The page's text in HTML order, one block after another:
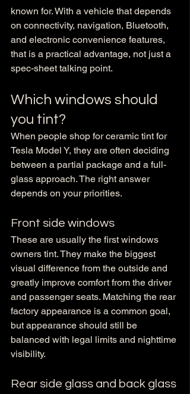
known for. With a vehicle that depends
on connectivity, navigation, Bluetooth,
and electronic convenience features,
that is a practical advantage, not just a
spec-sheet talking point.
Which windows should
you tint?
When people shop for ceramic tint for
Tesla Model Y, they are often deciding
between a partial package and a full-
glass approach. The right answer
depends on your priorities.
Front side windows
These are usually the first windows
owners tint. They make the biggest
visual difference from the outside and
greatly improve comfort from the driver
and passenger seats. Matching the rear
factory appearance is a common goal,
but appearance should still be
balanced with legal limits and nighttime
visibility.
Rear side glass and back glass